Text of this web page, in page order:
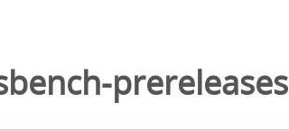
prereleases